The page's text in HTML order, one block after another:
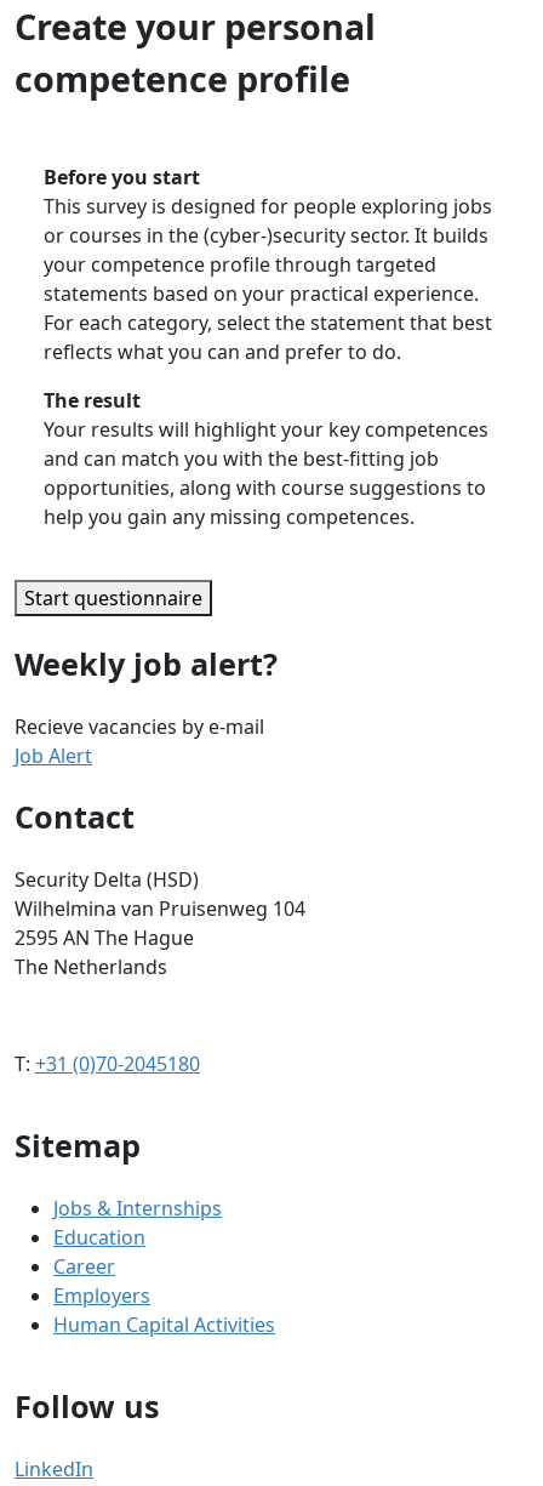
Create your personal
competence profile
Before you start
This survey is designed for people exploring jobs
or courses in the (cyber-)security sector. It builds
your competence profile through targeted
statements based on your practical experience.
For each category, select the statement that best
reflects what you can and prefer to do.
The result
Your results will highlight your key competences
and can match you with the best-fitting job
opportunities, along with course suggestions to
help you gain any missing competences.
Start questionnaire
Weekly job alert?
Recieve vacancies by e-mail
Job Alert
Contact
Security Delta (HSD)
Wilhelmina van Pruisenweg 104
2595 AN The Hague
The Netherlands
T: +31 (0)70-2045180
Sitemap
Jobs & Internships
Education
Career
Employers
Human Capital Activities
Follow us
LinkedIn